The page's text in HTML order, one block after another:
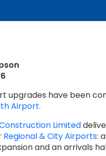
upgrades have been
Airport.
Limited
Regional & City Airports:
and an arrivals